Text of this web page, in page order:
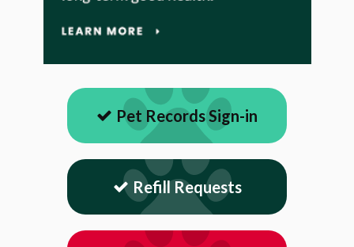
Pet Records Sign-in
Refill Requests